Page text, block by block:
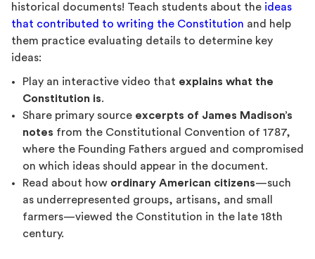
historical documents! Teach students about the ideas
that contributed to writing the Constitution and help
them practice evaluating details to determine key
ideas:
Play an interactive video that explains what the
Constitution is.
Share primary source excerpts of James Madison’s
notes from the Constitutional Convention of 1787,
where the Founding Fathers argued and compromised
on which ideas should appear in the document.
Read about how ordinary American citizens—such
as underrepresented groups, artisans, and small
farmers—viewed the Constitution in the late 18th
century.